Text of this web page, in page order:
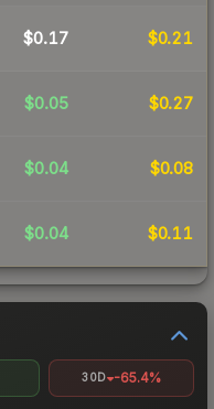
$0.17 $0.21
$0.05 $0.27
$0.04 $0.08
$0.04 $0.11
30D -65.4%